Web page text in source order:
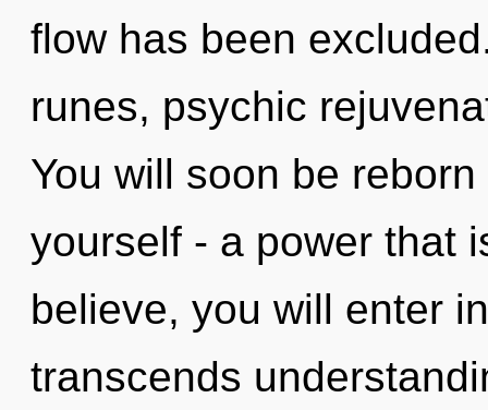
flow has been
runes, psychic
You will soon be
yourself - a power that
believe, you will enter
transcends